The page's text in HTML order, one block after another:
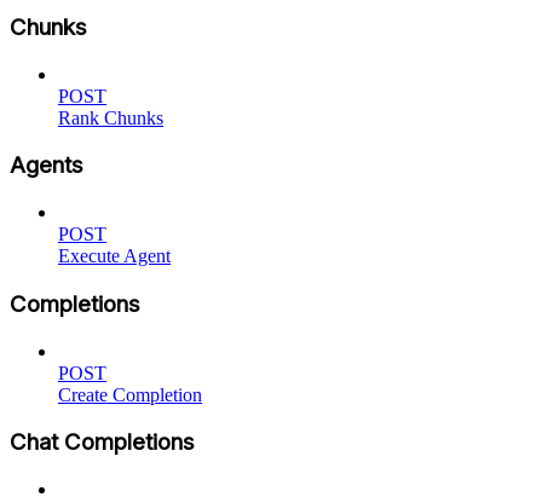
Chunks
POST
Rank Chunks
Agents
POST
Execute Agent
Completions
POST
Create Completion
Chat Completions